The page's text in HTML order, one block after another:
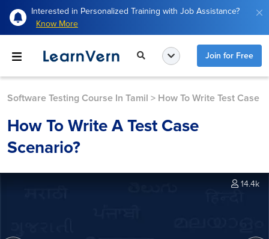
Interested in Personalized Training with Job Assistance?
Know More
Join for Free
Software Testing Course In Tamil > How To Write Test Case
How To Write A Test Case
Scenario?
14.4k